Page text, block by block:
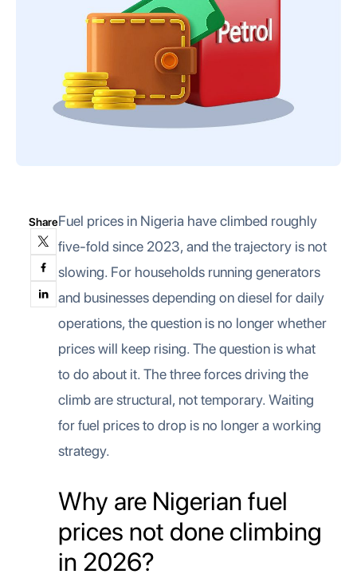
ShareFuel prices in Nigeria have climbed roughly
five-fold since 2023, and the trajectory is not
slowing. For households running generators
and businesses depending on diesel for daily
operations, the question is no longer whether
prices will keep rising. The question is what
to do about it. The three forces driving the
climb are structural, not temporary. Waiting
for fuel prices to drop is no longer a working
strategy.
Why are Nigerian fuel
prices not done climbing
in 2026?